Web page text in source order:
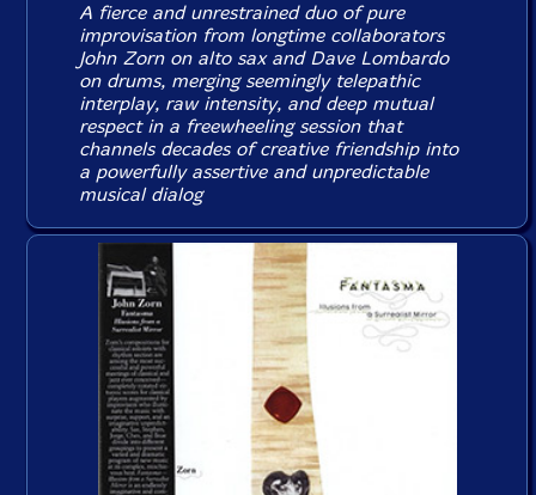
A fierce and unrestrained duo of pure
improvisation from longtime collaborators
John Zorn on alto sax and Dave Lombardo
on drums, merging seemingly telepathic
interplay, raw intensity, and deep mutual
respect in a freewheeling session that
channels decades of creative friendship into
a powerfully assertive and unpredictable
musical dialog